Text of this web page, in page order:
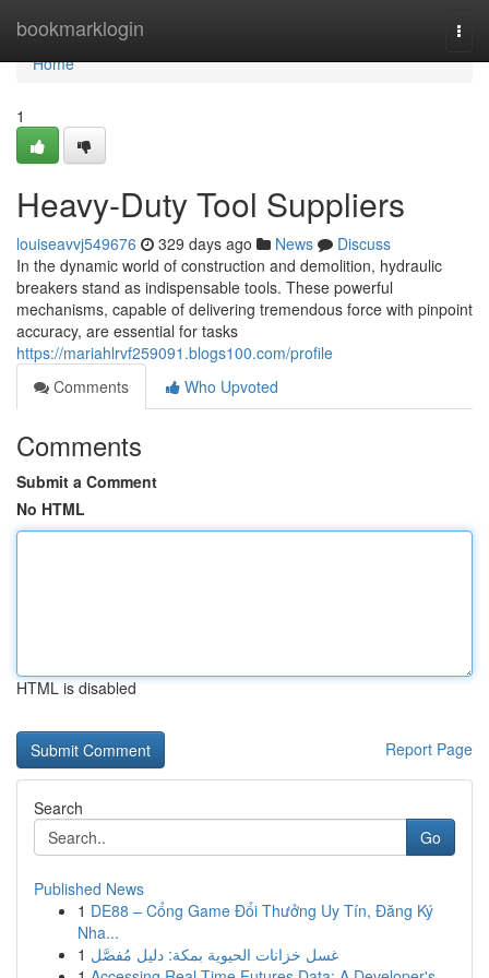
bookmarklogin
Home
Home
1
Heavy-Duty Tool Suppliers
louiseavvj549676 329 days ago News
Discuss
In the dynamic world of construction and demolition, hydraulic
breakers stand as indispensable tools. These powerful
mechanisms, capable of delivering tremendous force with pinpoint
accuracy, are essential for tasks
https://mariahlrvf259091.blogs100.com/profile
Comments
Who Upvoted
Comments
Submit a Comment
No HTML
HTML is disabled
Report Page
Search
Go
Published News
1 DE88 – Cổng Game Đổi Thưởng Uy Tín, Đăng Ký
Nha...
1 غسل خزانات الحيوية بمكة: دليل مُفصَّل